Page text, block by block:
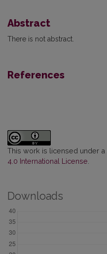
Abstract
There is not abstract.
References
This work is licensed under a
4.0 International License
Downloads